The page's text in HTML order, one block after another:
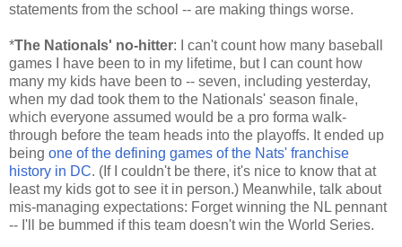
statements from the school -- are making things worse.
*The Nationals' no-hitter: I can't count how many baseball
games I have been to in my lifetime, but I can count how
many my kids have been to -- seven, including yesterday,
when my dad took them to the Nationals' season finale,
which everyone assumed would be a pro forma walk-
through before the team heads into the playoffs. It ended up
being one of the defining games of the Nats' franchise
history in DC. (If I couldn't be there, it's nice to know that at
least my kids got to see it in person.) Meanwhile, talk about
mis-managing expectations: Forget winning the NL pennant
-- I'll be bummed if this team doesn't win the World Series.